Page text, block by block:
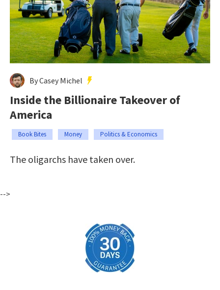
By Casey Michel
Inside the Billionaire Takeover of
America
Book Bites Money Politics & Economics
The oligarchs have taken over.
-->